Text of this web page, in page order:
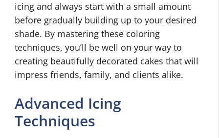
icing and always start with a small amount
before gradually building up to your desired
shade. By mastering these coloring
techniques, you’ll be well on your way to
creating beautifully decorated cakes that will
impress friends, family, and clients alike.
Advanced Icing
Techniques